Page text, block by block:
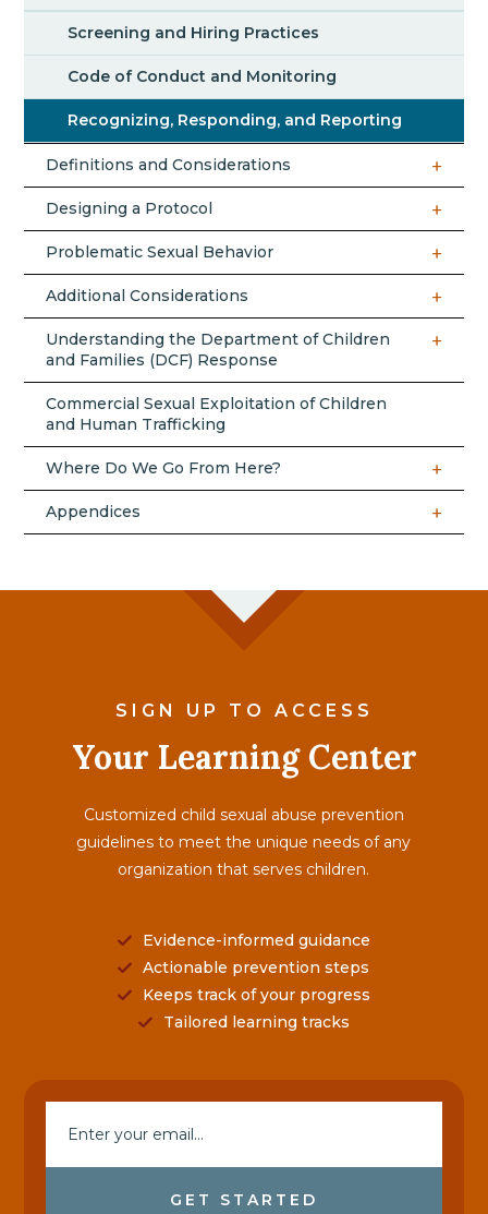
Screening and Hiring Practices
Code of Conduct and Monitoring
Recognizing, Responding, and Reporting
Definitions and Considerations
Designing a Protocol
Problematic Sexual Behavior
Additional Considerations
Understanding the Department of Children
and Families (DCF) Response
Commercial Sexual Exploitation of Children
and Human Trafficking
Where Do We Go From Here?
Appendices
SIGN UP TO ACCESS
Your Learning Center
Customized child sexual abuse prevention
guidelines to meet the unique needs of any
organization that serves children.
Evidence-informed guidance
Actionable prevention steps
Keeps track of your progress
Tailored learning tracks
GET STARTED